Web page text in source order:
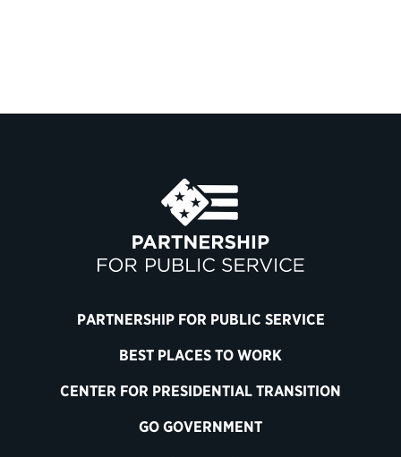
PARTNERSHIP FOR PUBLIC SERVICE
BEST PLACES TO WORK
CENTER FOR PRESIDENTIAL TRANSITION
GO GOVERNMENT